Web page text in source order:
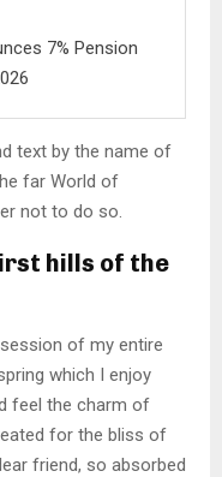
7% Pension
text by the name of
far World of
not to do so.
hills of the
of my entire
which I enjoy
feel the charm of
for the bliss of
friend, so absorbed